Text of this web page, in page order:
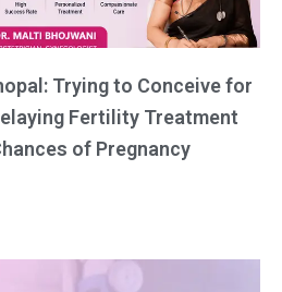
Trying to Conceive for
Fertility Treatment
of Pregnancy